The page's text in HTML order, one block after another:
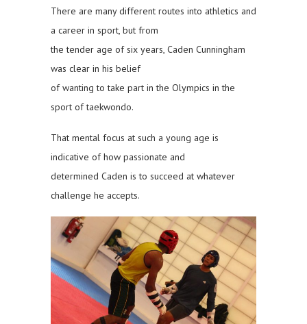
There are many different routes into athletics and
a career in sport, but from
the tender age of six years, Caden Cunningham
was clear in his belief
of wanting to take part in the Olympics in the
sport of taekwondo.
That mental focus at such a young age is
indicative of how passionate and
determined Caden is to succeed at whatever
challenge he accepts.